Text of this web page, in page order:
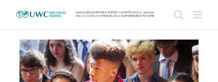
View
Larger
Image